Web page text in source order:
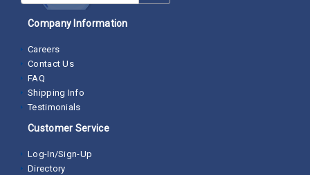
Company Information
Careers
Contact Us
FAQ
Shipping Info
Testimonials
Customer Service
Log-In/Sign-Up
Directory